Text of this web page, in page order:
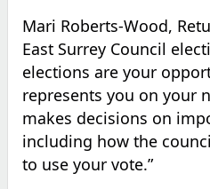
Mari Roberts-Wood,
East Surrey Council
elections are your
represents you on your
makes decisions on
including how the
to use your vote.”